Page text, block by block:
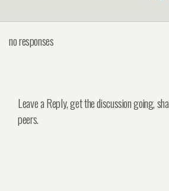
no responses
Leave a Reply, get the discussion going,
peers.